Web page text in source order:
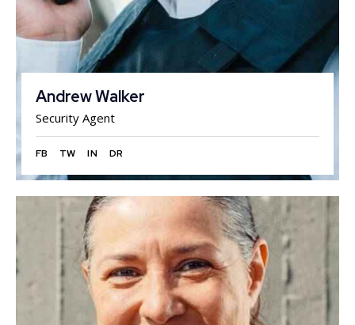
Andrew Walker
Security Agent
FB TW IN DR